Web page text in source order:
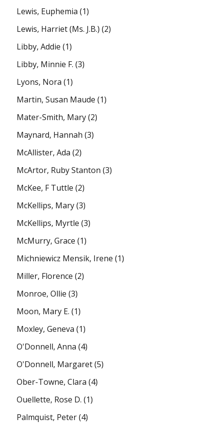
Lewis, Euphemia (1)
Lewis, Harriet (Ms. J.B.) (2)
Libby, Addie (1)
Libby, Minnie F. (3)
Lyons, Nora (1)
Martin, Susan Maude (1)
Mater-Smith, Mary(2)
Maynard, Hannah (3)
McAllister, Ada (2)
McArtor, Ruby Stanton (3)
McKee, F Tuttle (2)
McKellips, Mary(3)
McKellips, Myrtle (3)
McMurry, Grace (1)
Michniewicz Mensik, Irene (1)
Miller, Florence (2)
Monroe, Ollie (3)
Moon, Mary E. (1)
Moxley, Geneva (1)
O'Donnell, Anna (4)
O'Donnell, Margaret(5)
Ober-Towne, Clara (4)
Ouellette, Rose D. (1)
Palmquist, Peter(4)